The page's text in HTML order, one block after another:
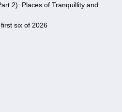
2): Places of Tranquillity and
six of 2026